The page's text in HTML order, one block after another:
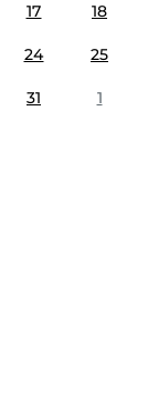
17 18
24 25
31 1